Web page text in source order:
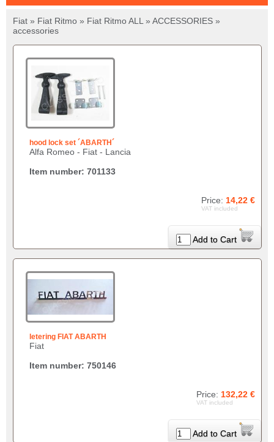
Fiat » Fiat Ritmo » Fiat Ritmo ALL » ACCESSORIES »
accessories
hood lock set ´ABARTH´
Alfa Romeo - Fiat - Lancia
Item number: 701133
Price: 14,22 €
VAT included
Add to Cart
letering FIAT ABARTH
Fiat
Item number: 750146
Price: 132,22 €
VAT included
Add to Cart